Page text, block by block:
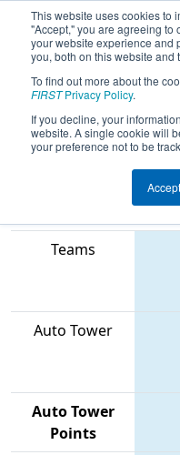
This website uses cookies to
"Accept," you are agreeing to
your website experience and
you, both on this website and
To find out more about the
FIRSTPrivacy Policy.
If you decline, your
website. A single cookie will
your preference not to be
Accept
2026
Marmara
Teams
Auto Tower
Auto Tower
Points